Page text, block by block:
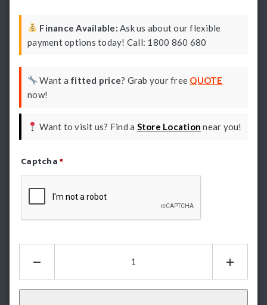
Finance Available: Ask us about our flexible
payment options today! Call: 1800 860 680
Want a fitted price? Grab your free QUOTE
now!
Want to visit us? Find a Store Location near you!
Captcha*
Sliders
-